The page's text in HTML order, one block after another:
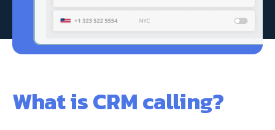
What is CRM calling?